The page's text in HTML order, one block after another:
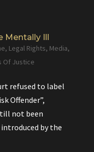
Mentally Ill
, Legal Rights, Media,
Of Justice
refused to label
Offender”,
not been
by the